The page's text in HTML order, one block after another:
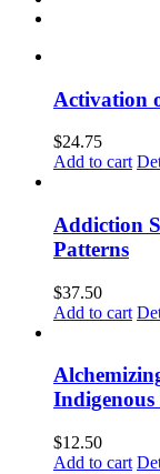
Activation
$24.75
Add to cart
Addiction
Patterns
$37.50
Add to cart
$12.50
Add to cart